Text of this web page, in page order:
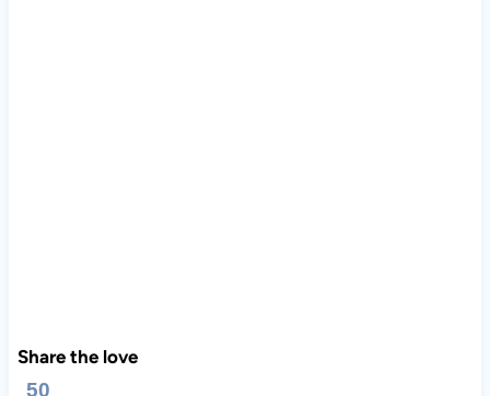
Share the love
50